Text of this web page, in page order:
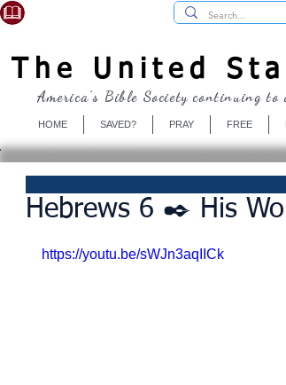
The United
HOME SAVED? PRAY FREE
America's Bible Society continuing
Hebrews 6 ✒️ His
https://youtu.be/sWJn3aqIICk